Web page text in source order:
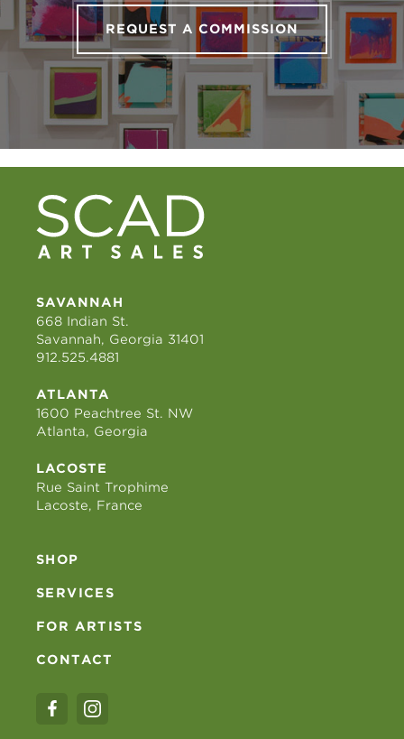
REQUEST A COMMISSION
SAVANNAH
668 Indian St.
Savannah, Georgia 31401
912.525.4881
ATLANTA
1600 Peachtree St. NW
Atlanta, Georgia
LACOSTE
Rue Saint Trophime
Lacoste, France
SHOP
SERVICES
FOR ARTISTS
CONTACT